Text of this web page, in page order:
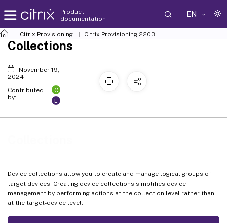
Product
documentation
EN
Citrix Provisioning Citrix Provisioning 2203
Device collections allow you to create and manage logical groups of
target devices. Creating device collections simplifies device
management by performing actions at the collection level rather than
at the target-device level.
Collections
November 19,
2024
Contributed
by:
C
L